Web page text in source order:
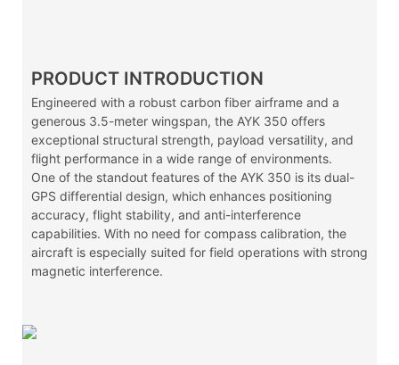
PRODUCT INTRODUCTION
Engineered with a robust carbon fiber airframe and a
generous 3.5-meter wingspan, the AYK 350 offers
exceptional structural strength, payload versatility, and
flight performance in a wide range of environments.
One of the standout features of the AYK 350 is its dual-
GPS differential design, which enhances positioning
accuracy, flight stability, and anti-interference
capabilities. With no need for compass calibration, the
aircraft is especially suited for field operations with strong
magnetic interference.